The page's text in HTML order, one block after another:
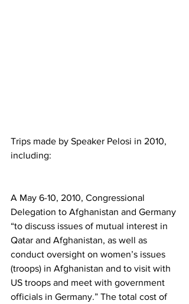
Trips made by Speaker Pelosi in 2010,
including:
A May 6-10, 2010, Congressional
Delegation to Afghanistan and Germany
“to discuss issues of mutual interest in
Qatar and Afghanistan, as well as
conduct oversight on women’s issues
(troops) in Afghanistan and to visit with
US troops and meet with government
officials in Germany.” The total cost of